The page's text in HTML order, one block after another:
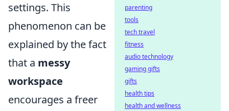
settings. This
phenomenon can be
explained by the fact
that a messy
workspace
encourages a freer
parenting
tools
tech travel
fitness
audio technology
gaming gifts
gifts
health tips
health and wellness